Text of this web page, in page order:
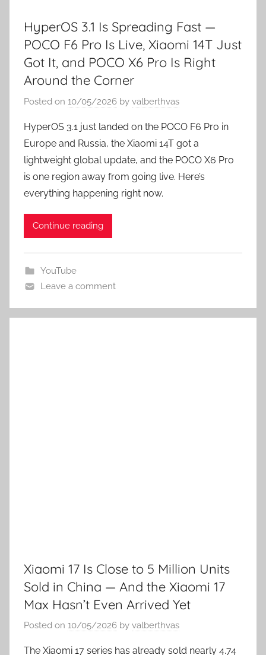
HyperOS 3.1 Is Spreading Fast —
POCO F6 Pro Is Live, Xiaomi 14T Just
Got It, and POCO X6 Pro Is Right
Around the Corner
Posted on 10/05/2026 by valberthvas
HyperOS 3.1 just landed on the POCO F6 Pro in
Europe and Russia, the Xiaomi 14T got a
lightweight global update, and the POCO X6 Pro
is one region away from going live. Here’s
everything happening right now.
Continue reading
YouTube
Leave a comment
Xiaomi 17 Is Close to 5 Million Units
Sold in China — And the Xiaomi 17
Max Hasn’t Even Arrived Yet
Posted on 10/05/2026 by valberthvas
The Xiaomi 17 series has already sold nearly 4.74